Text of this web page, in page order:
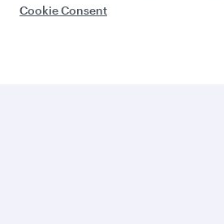
Cookie Consent